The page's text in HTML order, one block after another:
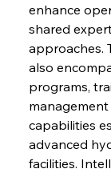
enhance
shared
approaches.
also
programs,
capabilities
advanced
facilities.